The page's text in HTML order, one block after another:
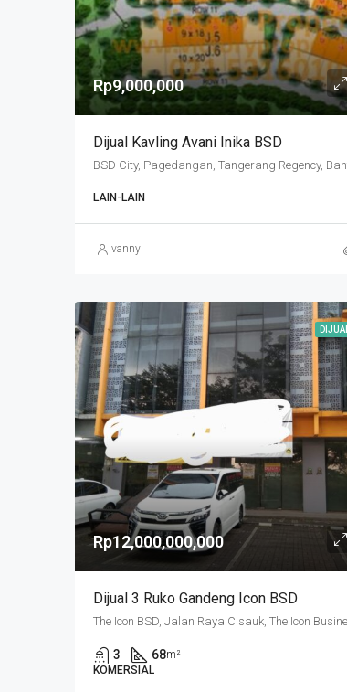
Rp9,000,000
Dijual Kavling Avani Inika BSD
LAIN-LAIN
vanny
DIJUAL
Rp12,000,000,000
Dijual 3 Ruko Gandeng Icon BSD
3 68m²
KOMERSIAL